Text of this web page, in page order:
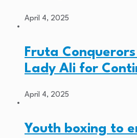
April 4, 2025
Fruta
Lady Ali for
April 4, 2025
Youth boxing to